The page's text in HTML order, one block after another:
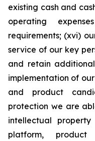
existing cash and
operating
requirements; (xvi)
service of our key
and retain
implementation of
and product
protection we are
intellectual
platform,